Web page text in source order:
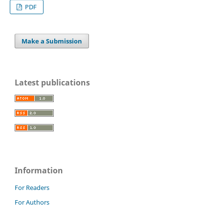
PDF
Make a Submission
Latest publications
Information
For Readers
For Authors